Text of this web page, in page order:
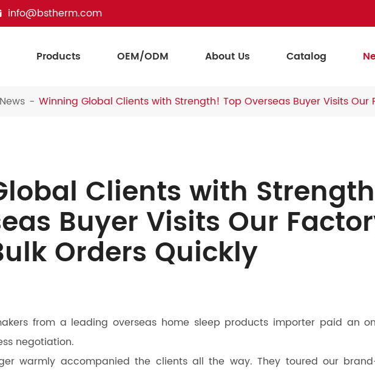
info@bstherm.com
Products OEM/ODM About Us Catalog
Winning Global Clients with Strength! Top Overseas Buyer Visits Our
Clients with
Buyer Visits Our
Orders Quickly
from a leading overseas home sleep products importer paid an
negotiation.
warmly accompanied the clients all the way. They toured our